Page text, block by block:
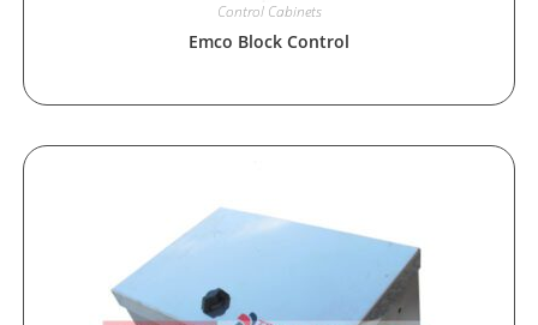
Control Cabinets
Emco Block Control